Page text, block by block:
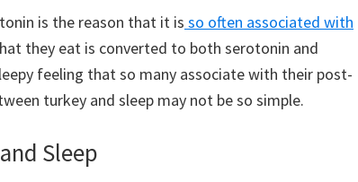
is the reason that it is so often associated with
they eat is converted to both serotonin and
feeling that so many associate with their post-
turkey and sleep may not be so simple.
Sleep